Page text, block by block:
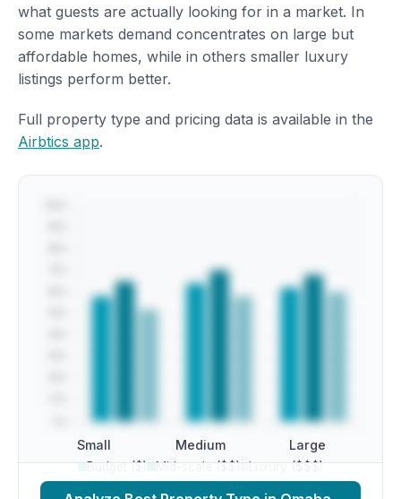
what guests are actually looking for in a market. In
some markets demand concentrates on large but
affordable homes, while in others smaller luxury
listings perform better.
Full property type and pricing data is available in the
Airbtics app.
Small Medium Large
Budget ($) Mid-scale ($$) Luxury ($$$)